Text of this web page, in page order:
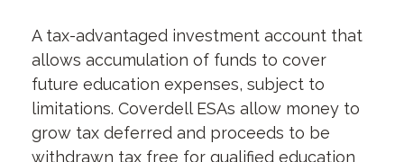
A tax-advantaged investment account that
allows accumulation of funds to cover
future education expenses, subject to
limitations. Coverdell ESAs allow money to
grow tax deferred and proceeds to be
withdrawn tax free for qualified education